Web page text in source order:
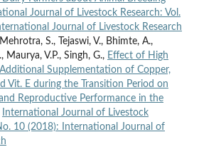
Journal of Livestock Research: Vol.
Journal of Livestock Research
S., Tejaswi, V., Bhimte, A.,
Maurya, V.P., Singh, G., Effect of High
Supplementation of Copper,
Vit. E during the Transition Period on
Reproductive Performance in the
International Journal of Livestock
10 (2018): International Journal of